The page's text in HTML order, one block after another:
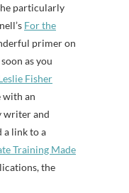
particularly
For the
primer on
as you
Fisher
with an
writer and
a link to a
Training Made
the